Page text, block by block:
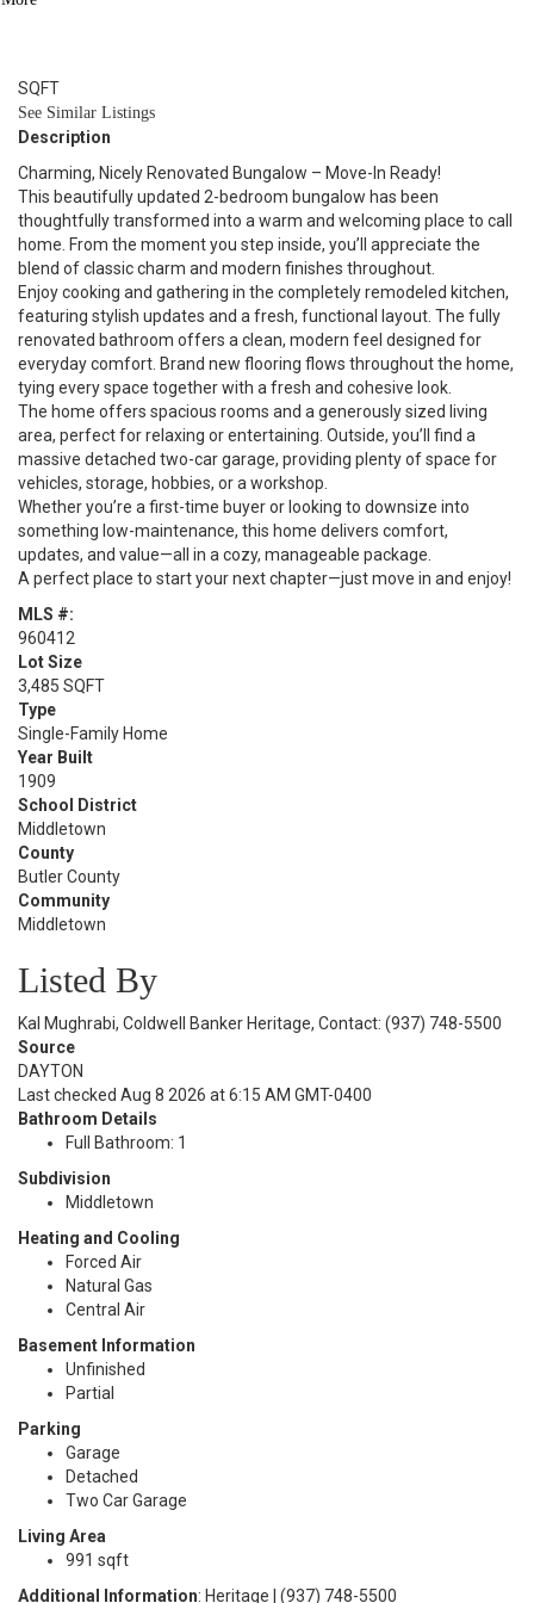
SQFT
See Similar Listings
Description
Charming, Nicely Renovated Bungalow – Move-In Ready!
This beautifully updated 2-bedroom bungalow has been
thoughtfully transformed into a warm and welcoming place to call
home. From the moment you step inside, you’ll appreciate the
blend of classic charm and modern finishes throughout.
Enjoy cooking and gathering in the completely remodeled kitchen,
featuring stylish updates and a fresh, functional layout. The fully
renovated bathroom offers a clean, modern feel designed for
everyday comfort. Brand new flooring flows throughout the home,
tying every space together with a fresh and cohesive look.
The home offers spacious rooms and a generously sized living
area, perfect for relaxing or entertaining. Outside, you’ll find a
massive detached two-car garage, providing plenty of space for
vehicles, storage, hobbies, or a workshop.
Whether you’re a first-time buyer or looking to downsize into
something low-maintenance, this home delivers comfort,
updates, and value—all in a cozy, manageable package.
A perfect place to start your next chapter—just move in and enjoy!
MLS #:
960412
Lot Size
3,485 SQFT
Type
Single-Family Home
Year Built
1909
School District
Middletown
County
Butler County
Community
Middletown
Listed By
Kal Mughrabi, Coldwell Banker Heritage, Contact: (937) 748-5500
Source
DAYTON
Last checked Aug 8 2026 at 6:15 AM GMT-0400
Bathroom Details
Full Bathroom: 1
Subdivision
Middletown
Heating and Cooling
Forced Air
Natural Gas
Central Air
Basement Information
Unfinished
Partial
Parking
Garage
Detached
Two Car Garage
Living Area
991 sqft
Additional Information: Heritage | (937) 748-5500